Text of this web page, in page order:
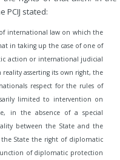
PCIJ stated:
international law on which the
in taking up the case of one of
action or international judicial
asserting its own right, the
respect for the rules of
limited to intervention on
in the absence of a special
between the State and the
State the right of diplomatic
of diplomatic protection